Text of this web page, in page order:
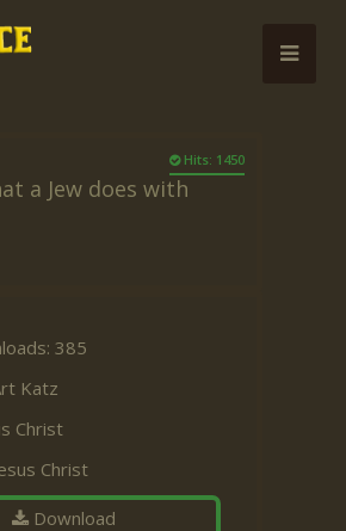
Hits: 1450
a Jew does with
385
Katz
Christ
Christ
Download